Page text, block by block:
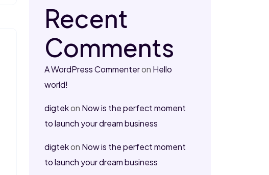
Recent
Comments
A WordPress Commenteron Hello
world!
digtekon Now is the perfect moment
to launch your dream business
digtekon Now is the perfect moment
to launch your dream business